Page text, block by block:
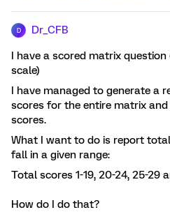
D Dr_CFB
I have a scored matrix
scale)
I have managed to generate a
scores for the entire matrix
scores.
What I want to do is report
fall in a given range:
Total scores 1-19, 20-24, 25-29
How do I do that?